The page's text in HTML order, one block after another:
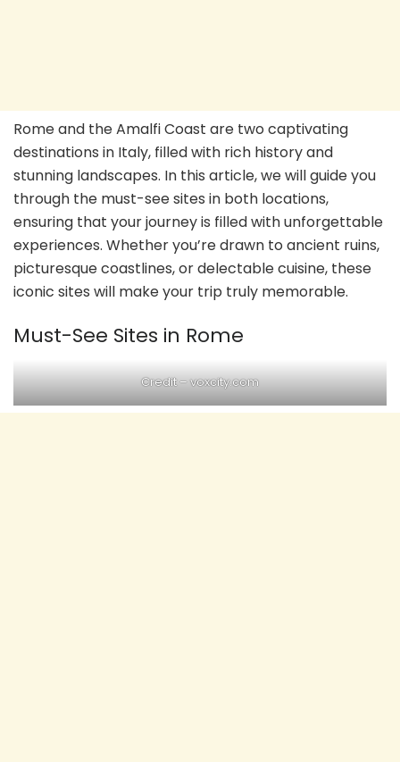
Rome and the Amalfi Coast are two captivating
destinations in Italy, filled with rich history and
stunning landscapes. In this article, we will guide you
through the must-see sites in both locations,
ensuring that your journey is filled with unforgettable
experiences. Whether you’re drawn to ancient ruins,
picturesque coastlines, or delectable cuisine, these
iconic sites will make your trip truly memorable.
Must-See Sites in Rome
Credit – voxcity.com